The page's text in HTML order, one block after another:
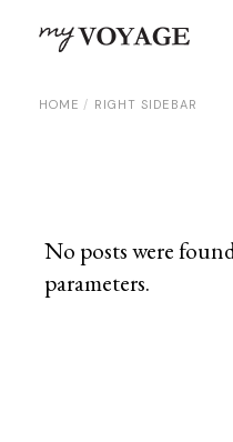
HOME RIGHT SIDEBAR
No posts were
parameters.